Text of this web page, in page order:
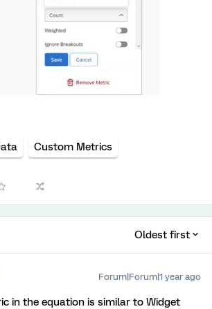
Custom Metrics
Oldest first
Forum|Forum|1 year ago
in the equation is similar to Widget